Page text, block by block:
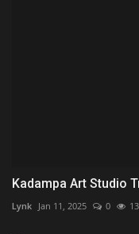
Kadampa Art Studio
Lynk Jan 11, 2025 0